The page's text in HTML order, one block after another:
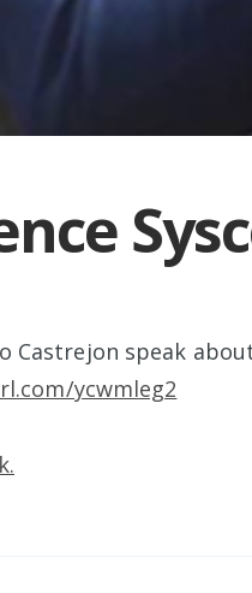
Castrejon speak
ycwmleg2